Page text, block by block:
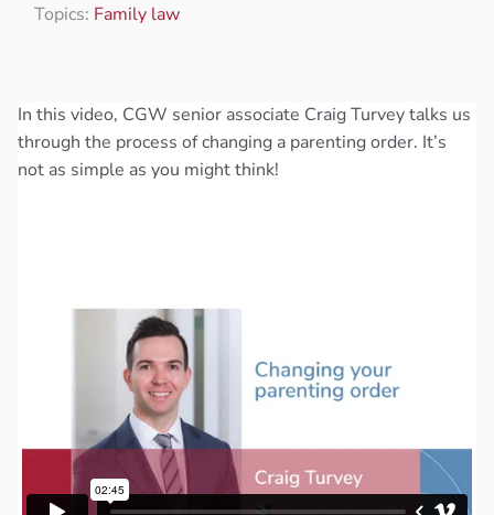
Topics: Family law
In this video, CGW senior associate Craig Turvey talks us
through the process of changing a parenting order. It’s
not as simple as you might think!